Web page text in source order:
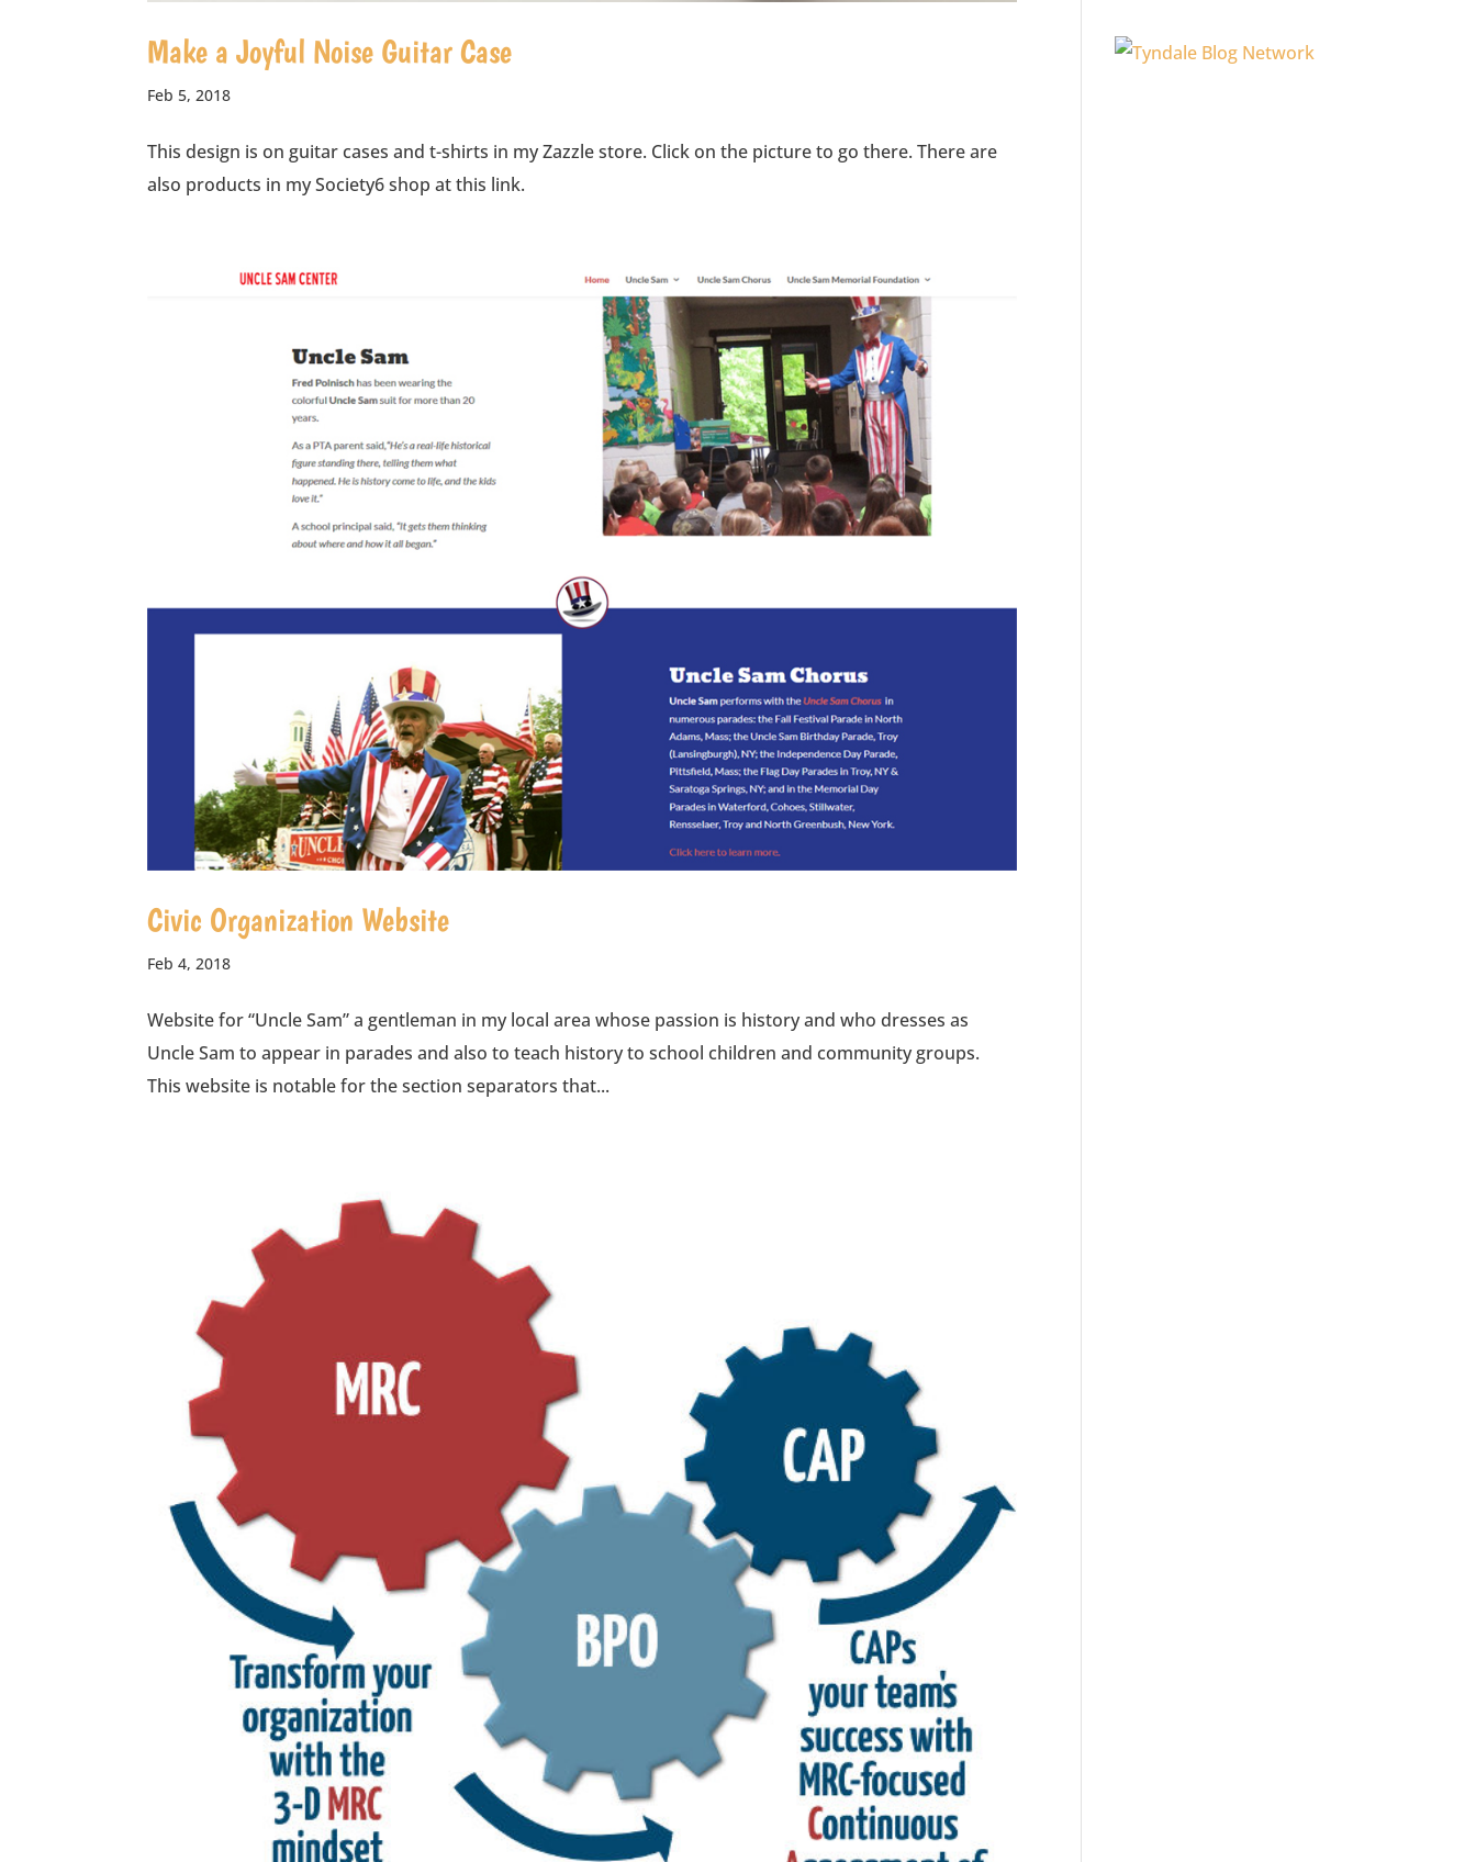
Make a Joyful Noise Guitar Case
Feb 5, 2018
This design is on guitar cases and t-shirts in my Zazzle store. Click on the picture to go there. There are
also products in my Society6 shop at this link.
Civic Organization Website
Feb 4, 2018
Website for “Uncle Sam” a gentleman in my local area whose passion is history and who dresses as
Uncle Sam to appear in parades and also to teach history to school children and community groups.
This website is notable for the section separators that...